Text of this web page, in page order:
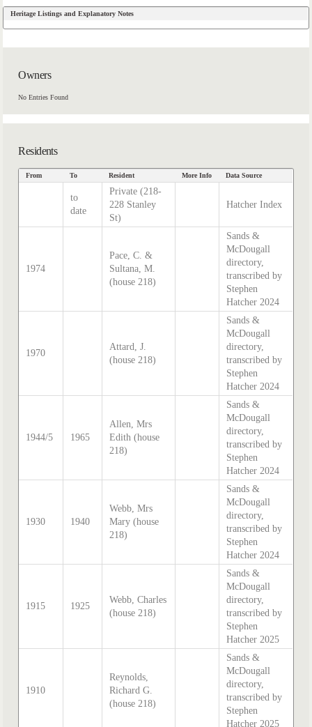
Heritage Listings and Explanatory Notes
Owners
No Entries Found
Residents
From To Resident More Info Data Source
to
date
Private (218-
228 Stanley
St)
Hatcher Index
1974
Pace, C. &
Sultana, M.
(house 218)
Sands &
McDougall
directory,
transcribed by
Stephen
Hatcher 2024
1970
Attard, J.
(house 218)
Sands &
McDougall
directory,
transcribed by
Stephen
Hatcher 2024
1944/5 1965
Allen, Mrs
Edith (house
218)
Sands &
McDougall
directory,
transcribed by
Stephen
Hatcher 2024
1930 1940
Webb, Mrs
Mary (house
218)
Sands &
McDougall
directory,
transcribed by
Stephen
Hatcher 2024
1915 1925
Webb, Charles
(house 218)
Sands &
McDougall
directory,
transcribed by
Stephen
Hatcher 2025
1910
Reynolds,
Richard G.
(house 218)
Sands &
McDougall
directory,
transcribed by
Stephen
Hatcher 2025